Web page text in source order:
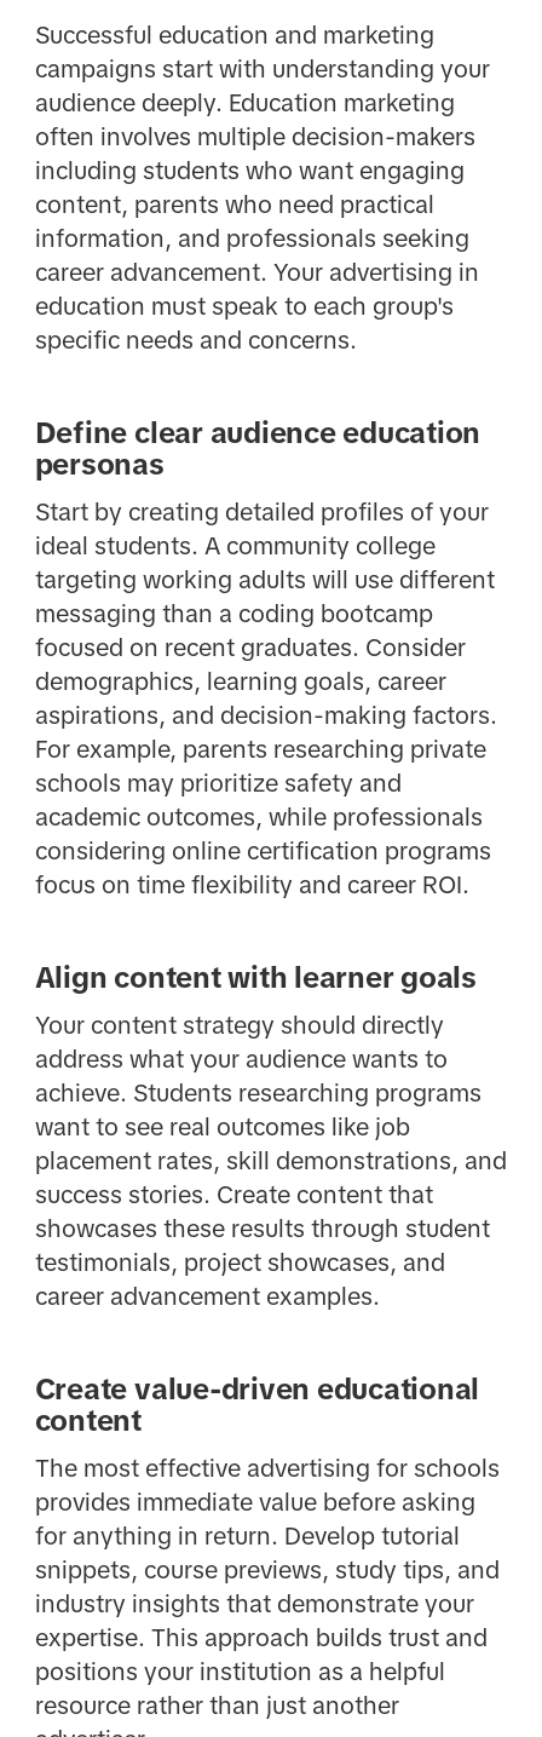
Successful education and marketing
campaigns start with understanding your
audience deeply. Education marketing
often involves multiple decision-makers
including students who want engaging
content, parents who need practical
information, and professionals seeking
career advancement. Your advertising in
education must speak to each group's
specific needs and concerns.
Define clear audience education
personas
Start by creating detailed profiles of your
ideal students. A community college
targeting working adults will use different
messaging than a coding bootcamp
focused on recent graduates. Consider
demographics, learning goals, career
aspirations, and decision-making factors.
For example, parents researching private
schools may prioritize safety and
academic outcomes, while professionals
considering online certification programs
focus on time flexibility and career ROI.
Align content with learner goals
Your content strategy should directly
address what your audience wants to
achieve. Students researching programs
want to see real outcomes like job
placement rates, skill demonstrations, and
success stories. Create content that
showcases these results through student
testimonials, project showcases, and
career advancement examples.
Create value-driven educational
content
The most effective advertising for schools
provides immediate value before asking
for anything in return. Develop tutorial
snippets, course previews, study tips, and
industry insights that demonstrate your
expertise. This approach builds trust and
positions your institution as a helpful
resource rather than just another